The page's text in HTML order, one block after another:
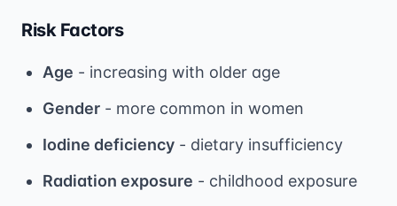
Risk Factors
Age - increasing with older age
Gender - more common in women
Iodine deficiency - dietary insufficiency
Radiation exposure - childhood exposure